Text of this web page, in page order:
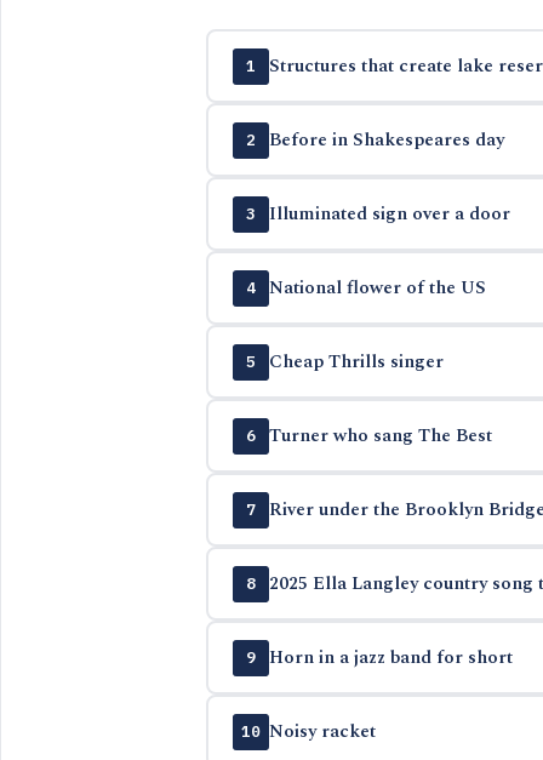
1 Structures that create lake
2 Before in Shakespeares day
3 Illuminated sign over a door
4 National flower of the US
5 Cheap Thrills singer
6 Turner who sang The Best
7 River under the Brooklyn Bridge
8 2025 Ella Langley country song
9 Horn in a jazz band for short
10 Noisy racket